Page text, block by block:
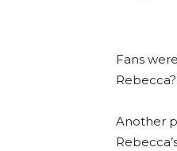
Fans
Rebecca?
Another